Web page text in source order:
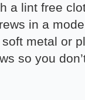
a lint free
in a
metal or
so you